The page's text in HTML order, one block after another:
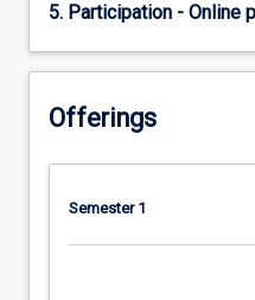
5. Participation - Online
Offerings
Semester 1